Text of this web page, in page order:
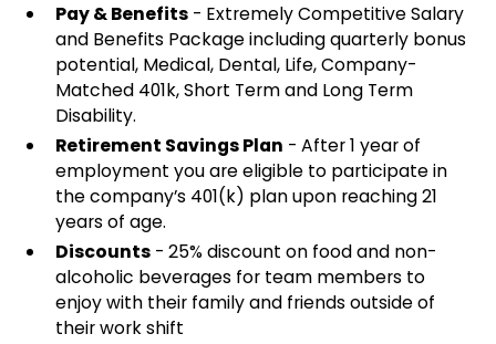
Pay & Benefits- Extremely Competitive Salary
and Benefits Package including quarterly bonus
potential, Medical, Dental, Life, Company-
Matched 401k, Short Term and Long Term
Disability.
Retirement Savings Plan - After 1 year of
employment you are eligible to participate in
the company’s 401(k) plan upon reaching 21
years of age.
Discounts- 25% discount on food and non-
alcoholic beverages for team members to
enjoy with their family and friends outside of
their work shift